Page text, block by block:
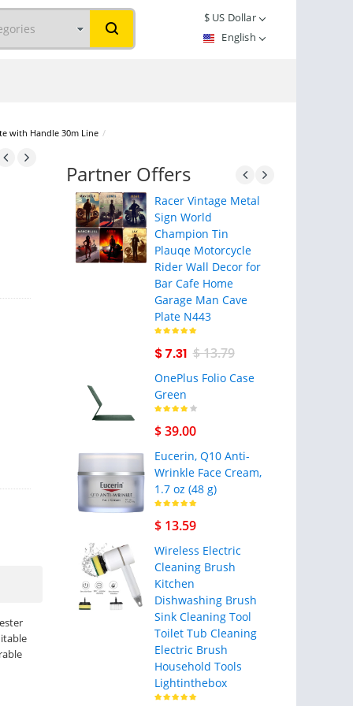
$US Dollar
English
with Handle 30m Line /
Partner Offers
Racer Vintage Metal
Sign World
Champion Tin
Plauqe Motorcycle
Rider Wall Decor for
Bar Cafe Home
Garage Man Cave
Plate N443
$ 7.31 $ 13.79
OnePlus Folio Case
Green
$ 39.00
Eucerin, Q10 Anti-
Wrinkle Face Cream,
1.7 oz (48 g)
$ 13.59
Wireless Electric
Cleaning Brush
Kitchen
Dishwashing Brush
Sink Cleaning Tool
Toilet Tub Cleaning
Electric Brush
Household Tools
Lightinthebox